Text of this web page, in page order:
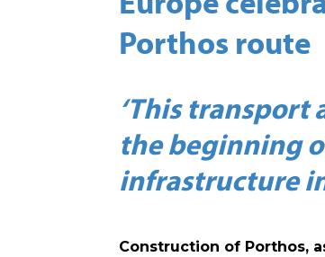
Porthos route
‘This transport
the beginning
infrastructure
Construction of Porthos,